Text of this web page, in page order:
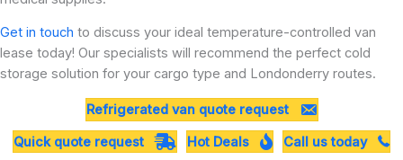
Get in touch to discuss your ideal temperature-controlled van
lease today! Our specialists will recommend the perfect cold
storage solution for your cargo type and Londonderry routes.
Refrigerated van quote request
Quick quote request
Hot Deals
Call us today